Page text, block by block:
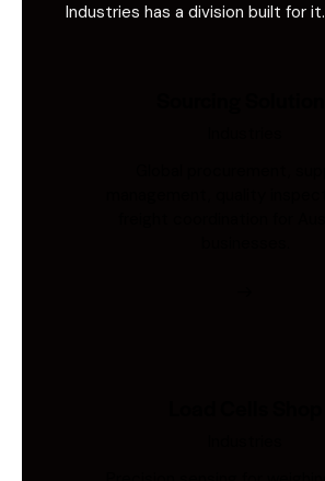
Industries has a division built for it.